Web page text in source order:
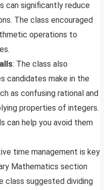
can significantly reduce
The class encouraged
operations to
: The class also
candidates make in the
as confusing rational and
properties of integers.
can help you avoid them
time management is key
Mathematics section
class suggested dividing